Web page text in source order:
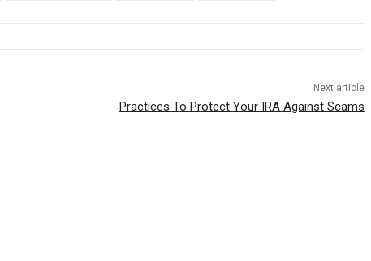
Next article
Practices To Protect Your IRA Against Scams